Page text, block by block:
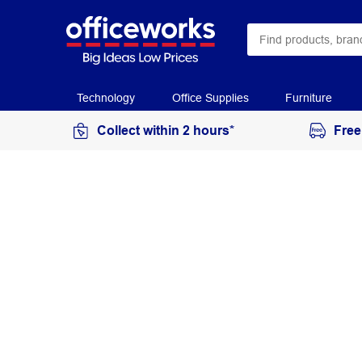
Technology Office Supplies Furniture
Collect within 2 hours*